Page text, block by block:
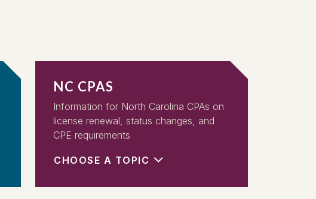
NC CPAS
Information for North Carolina CPAs on
license renewal, status changes, and
CPE requirements
CHOOSE A TOPIC